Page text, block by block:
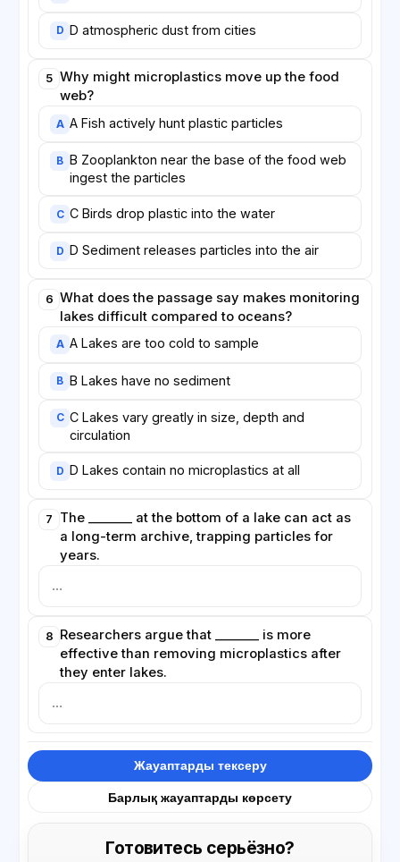
D D atmospheric dust from cities
5 Why might microplastics move up the food
web?
A A Fish actively hunt plastic particles
B B Zooplankton near the base of the food web
ingest the particles
C C Birds drop plastic into the water
D D Sediment releases particles into the air
6 What does the passage say makes monitoring
lakes difficult compared to oceans?
A A Lakes are too cold to sample
B B Lakes have no sediment
C C Lakes vary greatly in size, depth and
circulation
D D Lakes contain no microplastics at all
7
The _______ at the bottom of a lake can act as
a long-term archive, trapping particles for
years.
8 Researchers argue that _______ is more
effective than removing microplastics after
they enter lakes.
Жауаптарды тексеру
Барлық жауаптарды көрсету
Готовитесь серьёзно?